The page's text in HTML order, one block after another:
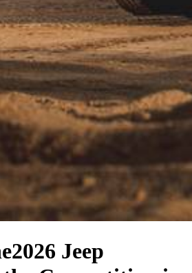
2026 Jeep